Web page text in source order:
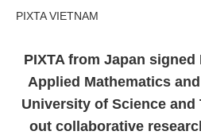
PIXTA VIETNAM
PIXTA from Japan
Applied Mathematics
University of Science
out collaborative